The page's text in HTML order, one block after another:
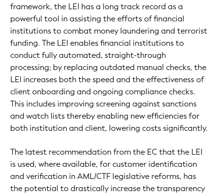
framework, the LEI has a long track record as a
powerful tool in assisting the efforts of financial
institutions to combat money laundering and terrorist
funding. The LEI enables financial institutions to
conduct fully automated, straight-through
processing; by replacing outdated manual checks, the
LEI increases both the speed and the effectiveness of
client onboarding and ongoing compliance checks.
This includes improving screening against sanctions
and watch lists thereby enabling new efficiencies for
both institution and client, lowering costs significantly.
The latest recommendation from the EC that the LEI
is used, where available, for customer identification
and verification in AML/CTF legislative reforms, has
the potential to drastically increase the transparency